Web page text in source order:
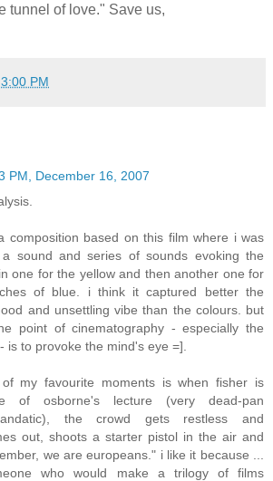
tunnel of love." Save us,
3:00 PM
PM, December 16, 2007
composition based on this film where i was
sound and series of sounds evoking the
one for the yellow and then another one for
of blue. i think it captured better the
and unsettling vibe than the colours. but
point of cinematography - especially the
is to provoke the mind's eye =].
my favourite moments is when fisher is
of osborne's lecture (very dead-pan
pandatic), the crowd gets restless and
out, shoots a starter pistol in the air and
we are europeans." i like it because ...
who would make a trilogy of films